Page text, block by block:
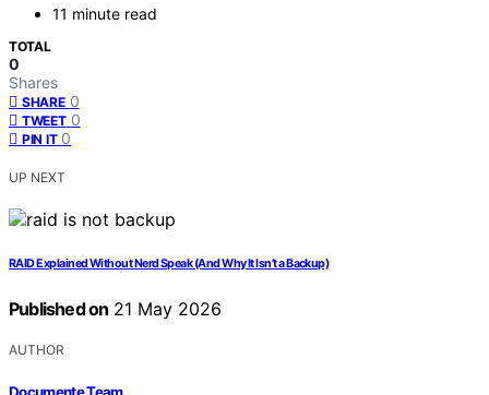
11 minute read
TOTAL
0
Shares
SHARE 0
TWEET 0
PIN IT 0
UP NEXT
RAID Explained Without Nerd Speak (And Why It Isn’t a Backup)
Published on 21 May 2026
AUTHOR
Documente Team